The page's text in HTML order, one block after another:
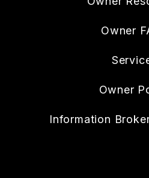
Owner
Owner
Information